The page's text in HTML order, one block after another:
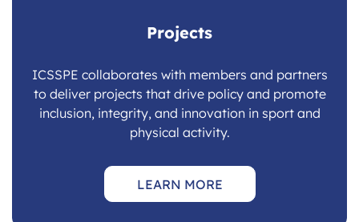
Projects
ICSSPE collaborates with members and partners
to deliver projects that drive policy and promote
inclusion, integrity, and innovation in sport and
physical activity.
LEARN MORE